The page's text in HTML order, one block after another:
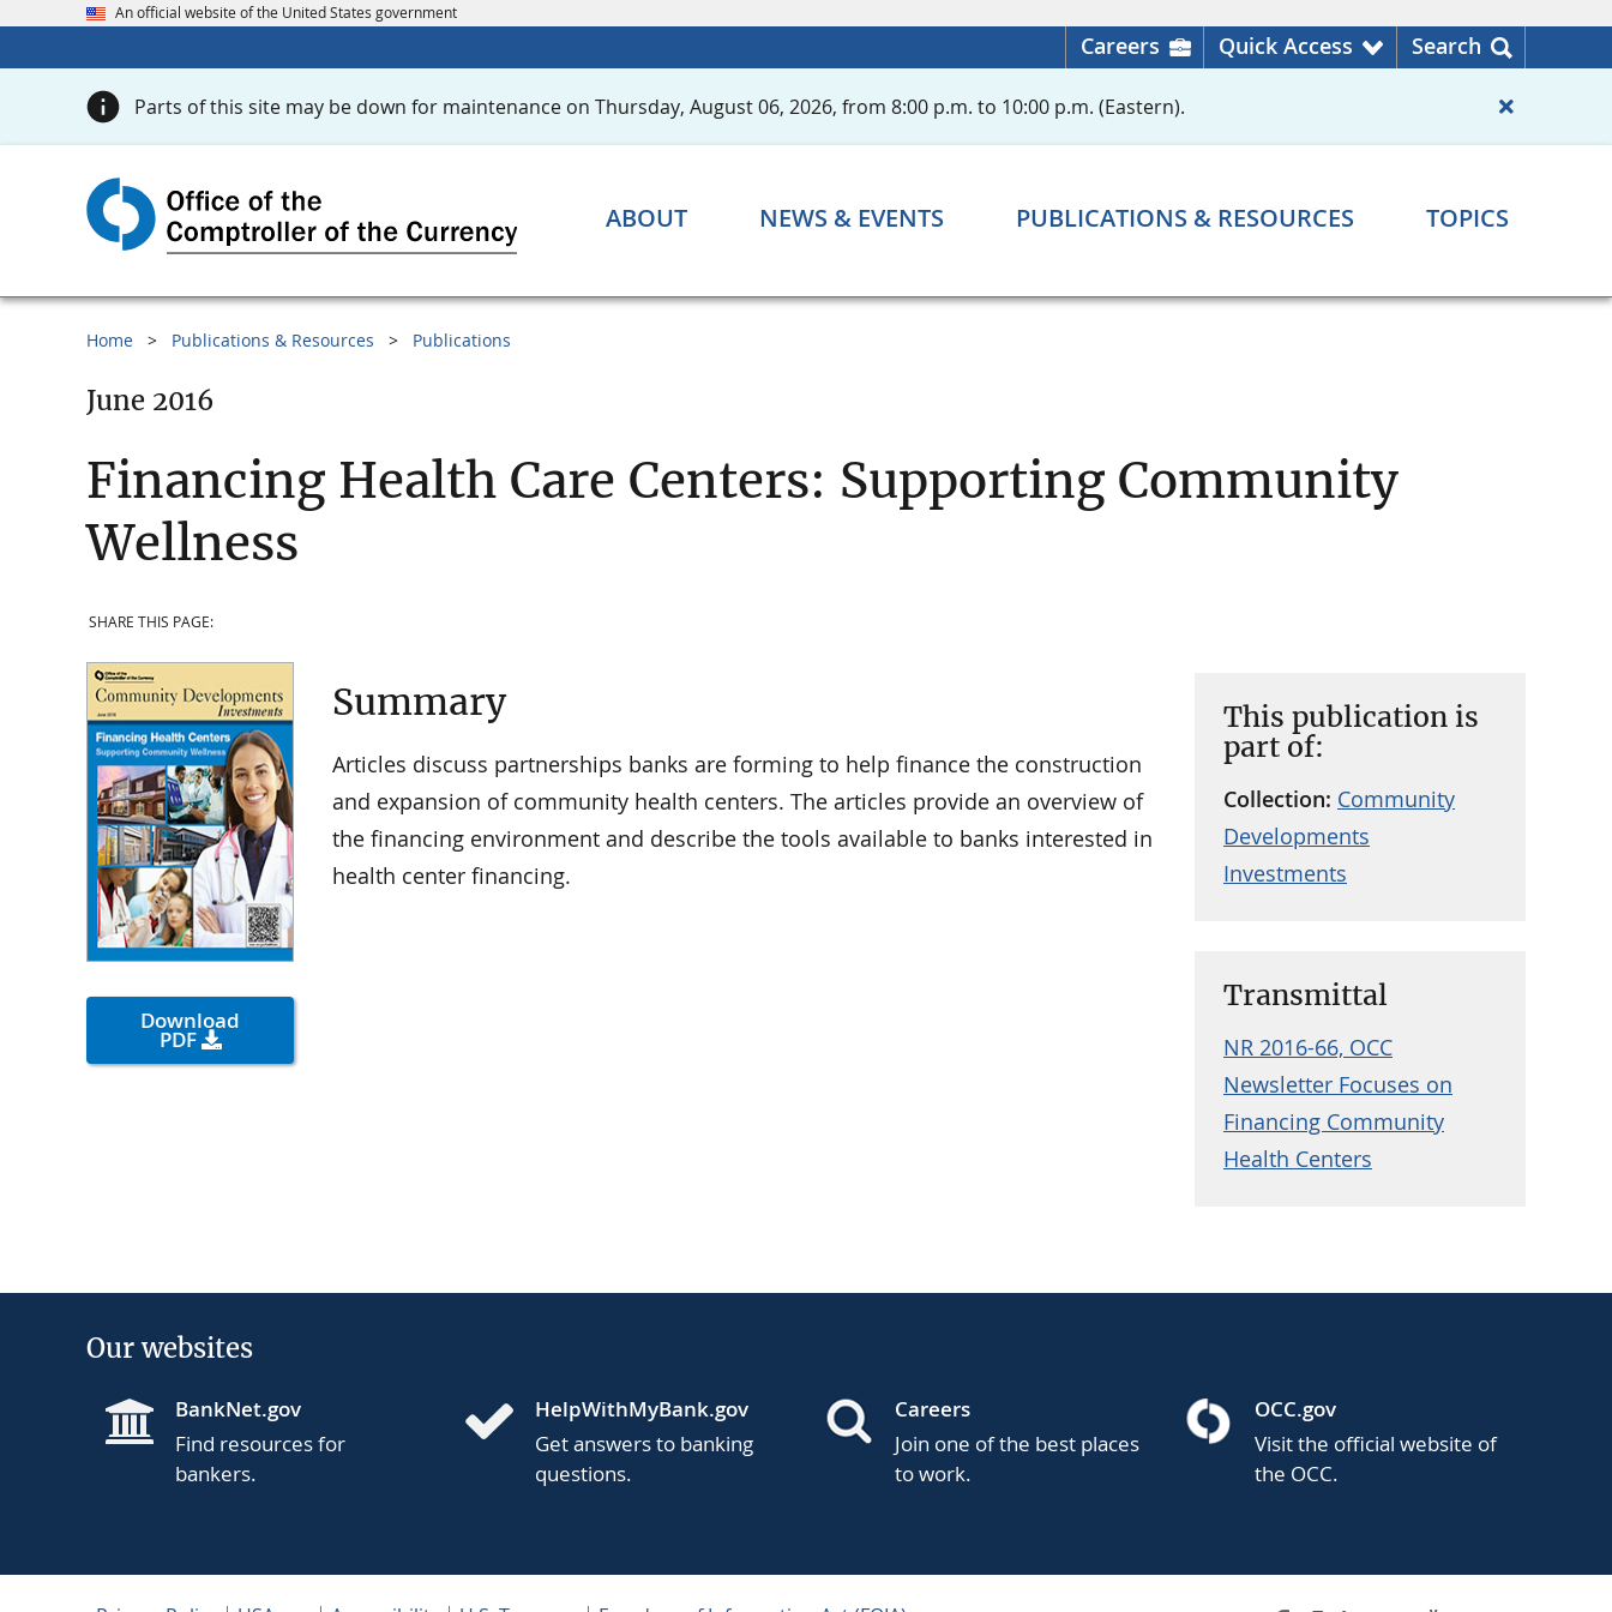
An official website of the United States government
Careers Quick Access Search
Parts of this site may be down for maintenance on Thursday, August 06, 2026, from 8:00 p.m. to 10:00 p.m. (Eastern).
ABOUT NEWS & EVENTS PUBLICATIONS & RESOURCES TOPICS
Home Publications & Resources Publications
June 2016
Financing Health Care Centers: Supporting Community
Wellness
SHARE THIS PAGE:
Download
PDF
This publication is
part of:
Collection: Community
Developments
Investments
Transmittal
NR 2016-66, OCC
Newsletter Focuses on
Financing Community
Health Centers
Summary
Articles discuss partnerships banks are forming to help finance the construction
and expansion of community health centers. The articles provide an overview of
the financing environment and describe the tools available to banks interested in
health center financing.
Our websites
BankNet.gov
Find resources for
bankers.
HelpWithMyBank.gov
Get answers to banking
questions.
Careers
Join one of the best places
to work.
OCC.gov
Visit the official website of
the OCC.